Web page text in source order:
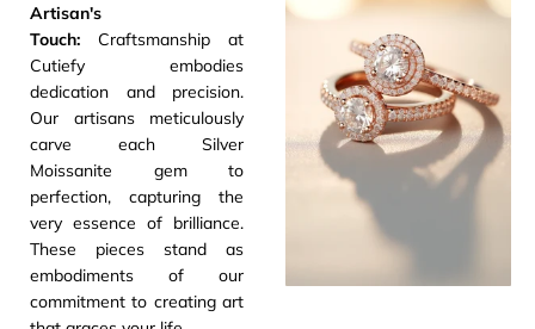
Artisan's
Touch:
Craftsmanship at
Cutiefy embodies
dedication and precision.
Our artisans meticulously
carve each Silver
Moissanite gem to
perfection, capturing the
very essence of brilliance.
These pieces stand as
embodiments of our
commitment to creating art